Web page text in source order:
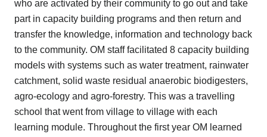
who are activated by their community to go out and take
part in capacity building programs and then return and
transfer the knowledge, information and technology back
to the community. OM staff facilitated 8 capacity building
models with systems such as water treatment, rainwater
catchment, solid waste residual anaerobic biodigesters,
agro-ecology and agro-forestry. This was a travelling
school that went from village to village with each
learning module. Throughout the first year OM learned